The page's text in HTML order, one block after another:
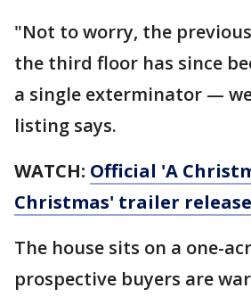
"Not to worry, the
the third floor has since
a single exterminator —
listing says.
WATCH: Official 'A
Christmas' trailer
The house sits on a one-
prospective buyers are